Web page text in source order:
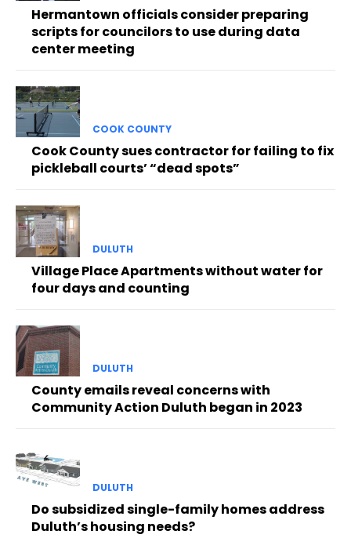
Hermantown officials consider preparing
scripts for councilors to use during data
center meeting
COOK COUNTY
Cook County sues contractor for failing to fix
pickleball courts’ “dead spots”
DULUTH
Village Place Apartments without water for
four days and counting
DULUTH
County emails reveal concerns with
Community Action Duluth began in 2023
DULUTH
Do subsidized single-family homes address
Duluth’s housing needs?